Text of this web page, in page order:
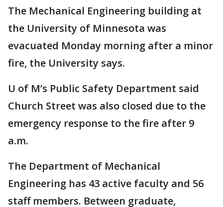
The Mechanical Engineering building at
the University of Minnesota was
evacuated Monday morning after a minor
fire, the University says.
U of M’s Public Safety Department said
Church Street was also closed due to the
emergency response to the fire after 9
a.m.
The Department of Mechanical
Engineering has 43 active faculty and 56
staff members. Between graduate,